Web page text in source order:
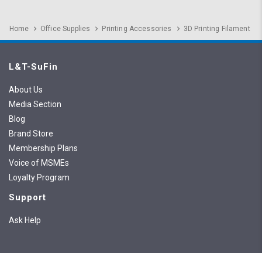
Home Office Supplies Printing Accessories 3D Printing Filament
L&T-SuFin
About Us
Media Section
Blog
Brand Store
Membership Plans
Voice of MSMEs
Loyalty Program
Support
Ask Help